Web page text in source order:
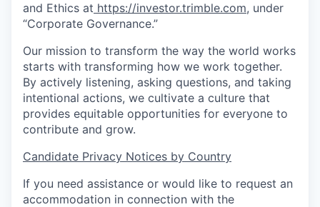
and Ethics at https://investor.trimble.com, under
“Corporate Governance.”
Our mission to transform the way the world works
starts with transforming how we work together.
By actively listening, asking questions, and taking
intentional actions, we cultivate a culture that
provides equitable opportunities for everyone to
contribute and grow.
Candidate Privacy Notices by Country
If you need assistance or would like to request an
accommodation in connection with the